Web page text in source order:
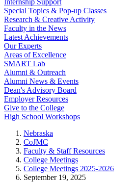
Internship Support
Special Topics & Pop-up Classes
Research & Creative Activity
Faculty in the News
Latest Achievements
Our Experts
Areas of Excellence
SMART Lab
Alumni & Outreach
Alumni News & Events
Dean's Advisory Board
Employer Resources
Give to the College
High School Workshops
Nebraska
CoJMC
Faculty & Staff Resources
College Meetings
College Meetings 2025-2026
September 19, 2025